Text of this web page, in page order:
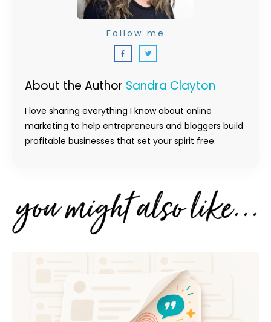
About the Author Sandra Clayton
I love sharing everything I know about online
marketing to help entrepreneurs and bloggers build
profitable businesses that set your spirit free.
Follow me